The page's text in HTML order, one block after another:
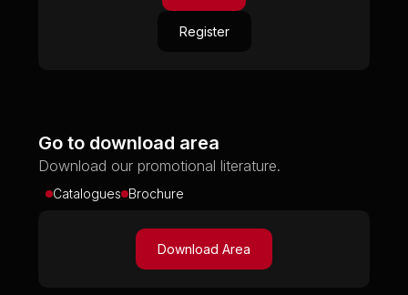
Register
Go to download area
Download our promotional literature.
Catalogues Brochure
Download Area